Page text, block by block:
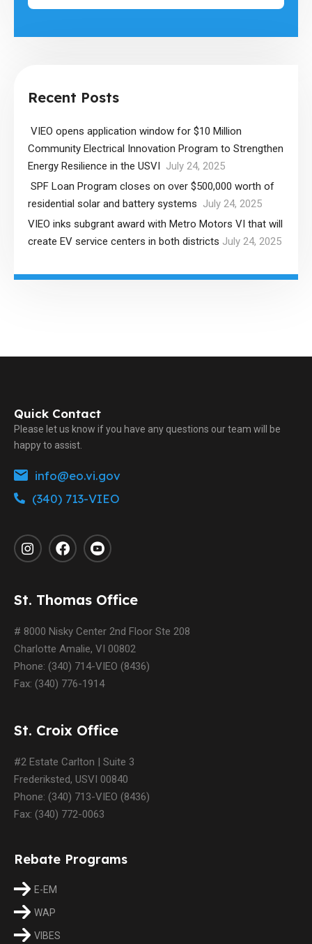
Recent Posts
VIEO opens application window for $10 Million
Community Electrical Innovation Program to Strengthen
Energy Resilience in the USVI July 24, 2025
SPF Loan Program closes on over $500,000 worth of
residential solar and battery systems July 24, 2025
VIEO inks subgrant award with Metro Motors VI that will
create EV service centers in both districts July 24, 2025
Quick Contact
Please let us know if you have any questions our team will be
happy to assist.
info@eo.vi.gov
(340) 713-VIEO
St. Thomas Office
# 8000 Nisky Center 2nd Floor Ste 208
Charlotte Amalie, VI 00802
Phone: (340) 714-VIEO (8436)
Fax: (340) 776-1914
St. Croix Office
#2 Estate Carlton | Suite 3
Frederiksted, USVI 00840
Phone: (340) 713-VIEO (8436)
Fax: (340) 772-0063
Rebate Programs
E-EM
WAP
VIBES